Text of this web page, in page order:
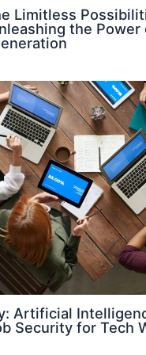
Limitless
the Power
Artificial
Security for Tech